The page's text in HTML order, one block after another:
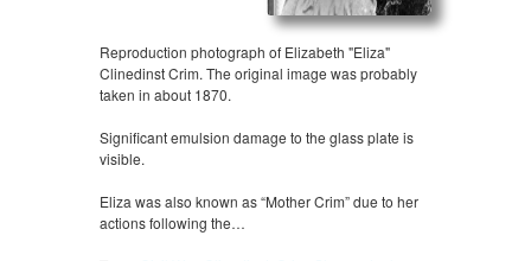
Reproduction photograph of Elizabeth "Eliza"
Clinedinst Crim. The original image was probably
taken in about 1870.
Significant emulsion damage to the glass plate is
visible.
Eliza was also known as “Mother Crim” due to her
actions following the…